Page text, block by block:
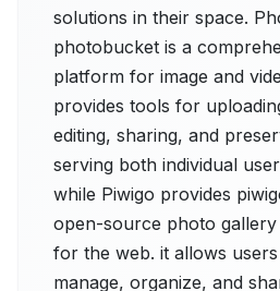
solutions in their space.
photobucket is a
platform for image and
provides tools for
editing, sharing, and
serving both individual
while Piwigo provides
open-source photo gallery
for the web. it allows
manage, organize, and